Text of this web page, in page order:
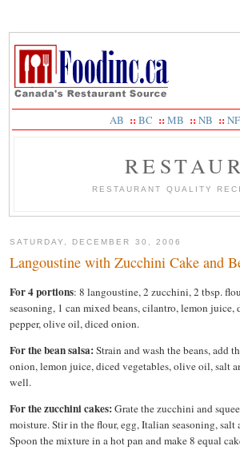
AB ::BC ::MB ::NB ::NF
RESTAURANT QUALITY
SATURDAY, DECEMBER 30, 2006
Langoustine with Zucchini Cake and
For 4 portions: 8 langoustine, 2 zucchini, 2 tbsp.
seasoning, 1 can mixed beans, cilantro, lemon
pepper, olive oil, diced onion.
For the bean salsa:Strain and wash the beans, add
onion, lemon juice, diced vegetables, olive oil, salt
well.
For the zucchini cakes:Grate the zucchini and
moisture. Stir in the flour, egg, Italian seasoning, salt
Spoon the mixture in a hot pan and make 8 equal